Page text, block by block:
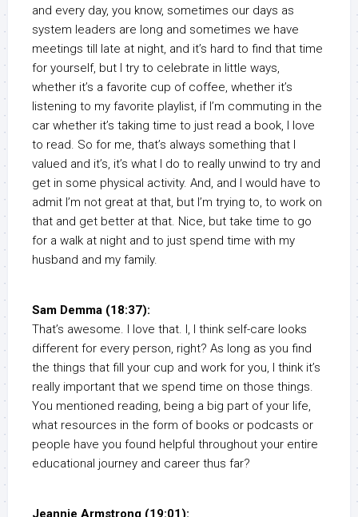
and every day, you know, sometimes our days as
system leaders are long and sometimes we have
meetings till late at night, and it’s hard to find that time
for yourself, but I try to celebrate in little ways,
whether it’s a favorite cup of coffee, whether it’s
listening to my favorite playlist, if I’m commuting in the
car whether it’s taking time to just read a book, I love
to read. So for me, that’s always something that I
valued and it’s, it’s what I do to really unwind to try and
get in some physical activity. And, and I would have to
admit I’m not great at that, but I’m trying to, to work on
that and get better at that. Nice, but take time to go
for a walk at night and to just spend time with my
husband and my family.
Sam Demma (18:37):
That’s awesome. I love that. I, I think self-care looks
different for every person, right? As long as you find
the things that fill your cup and work for you, I think it’s
really important that we spend time on those things.
You mentioned reading, being a big part of your life,
what resources in the form of books or podcasts or
people have you found helpful throughout your entire
educational journey and career thus far?
Jeannie Armstrong (19:01):